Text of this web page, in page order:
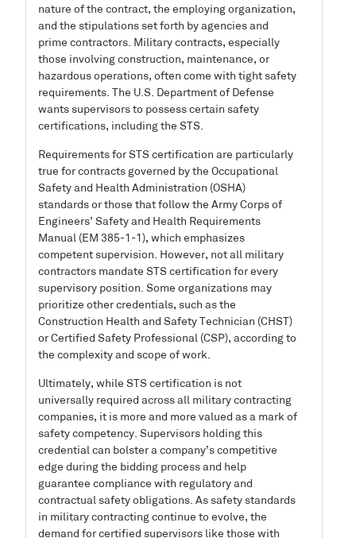
nature of the contract, the employing organization,
and the stipulations set forth by agencies and
prime contractors. Military contracts, especially
those involving construction, maintenance, or
hazardous operations, often come with tight safety
requirements. The U.S. Department of Defense
wants supervisors to possess certain safety
certifications, including the STS.
Requirements for STS certification are particularly
true for contracts governed by the Occupational
Safety and Health Administration (OSHA)
standards or those that follow the Army Corps of
Engineers’ Safety and Health Requirements
Manual (EM 385-1-1), which emphasizes
competent supervision. However, not all military
contractors mandate STS certification for every
supervisory position. Some organizations may
prioritize other credentials, such as the
Construction Health and Safety Technician (CHST)
or Certified Safety Professional (CSP), according to
the complexity and scope of work.
Ultimately, while STS certification is not
universally required across all military contracting
companies, it is more and more valued as a mark of
safety competency. Supervisors holding this
credential can bolster a company’s competitive
edge during the bidding process and help
guarantee compliance with regulatory and
contractual safety obligations. As safety standards
in military contracting continue to evolve, the
demand for certified supervisors like those with